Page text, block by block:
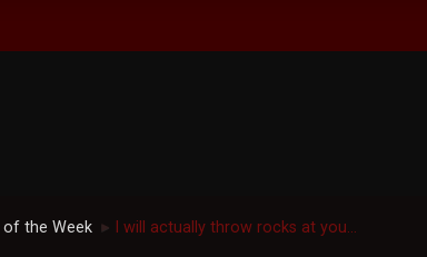
the Week ► I will actually throw rocks at you...